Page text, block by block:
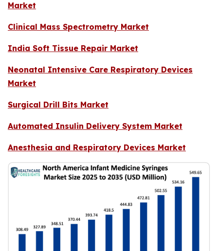
Market
Clinical Mass Spectrometry Market
India Soft Tissue Repair Market
Neonatal Intensive Care Respiratory Devices
Market
Surgical Drill Bits Market
Automated Insulin Delivery System Market
Anesthesia and Respiratory Devices Market